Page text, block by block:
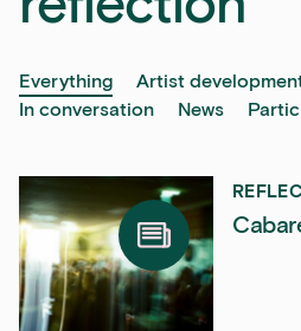
Everything Artist
In conversation
News